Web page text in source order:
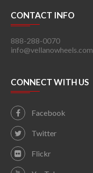
CONTACT INFO
888-288-0070
info@vellanowheels.com
CONNECT WITH US
Facebook
Twitter
Flickr